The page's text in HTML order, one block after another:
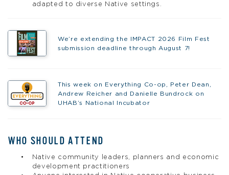
adapted to diverse Native settings.
We’re extending the IMPACT 2026 Film Fest
submission deadline through August 7!
This week on Everything Co-op, Peter Dean,
Andrew Reicher and Danielle Bundrock on
UHAB’s National Incubator
WHO SHOULD ATTEND
Native community leaders, planners and economic
development practitioners